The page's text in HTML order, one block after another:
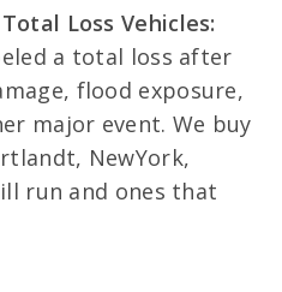
Loss Vehicles:
a total loss after
flood exposure,
major event. We buy
NewYork,
run and ones that